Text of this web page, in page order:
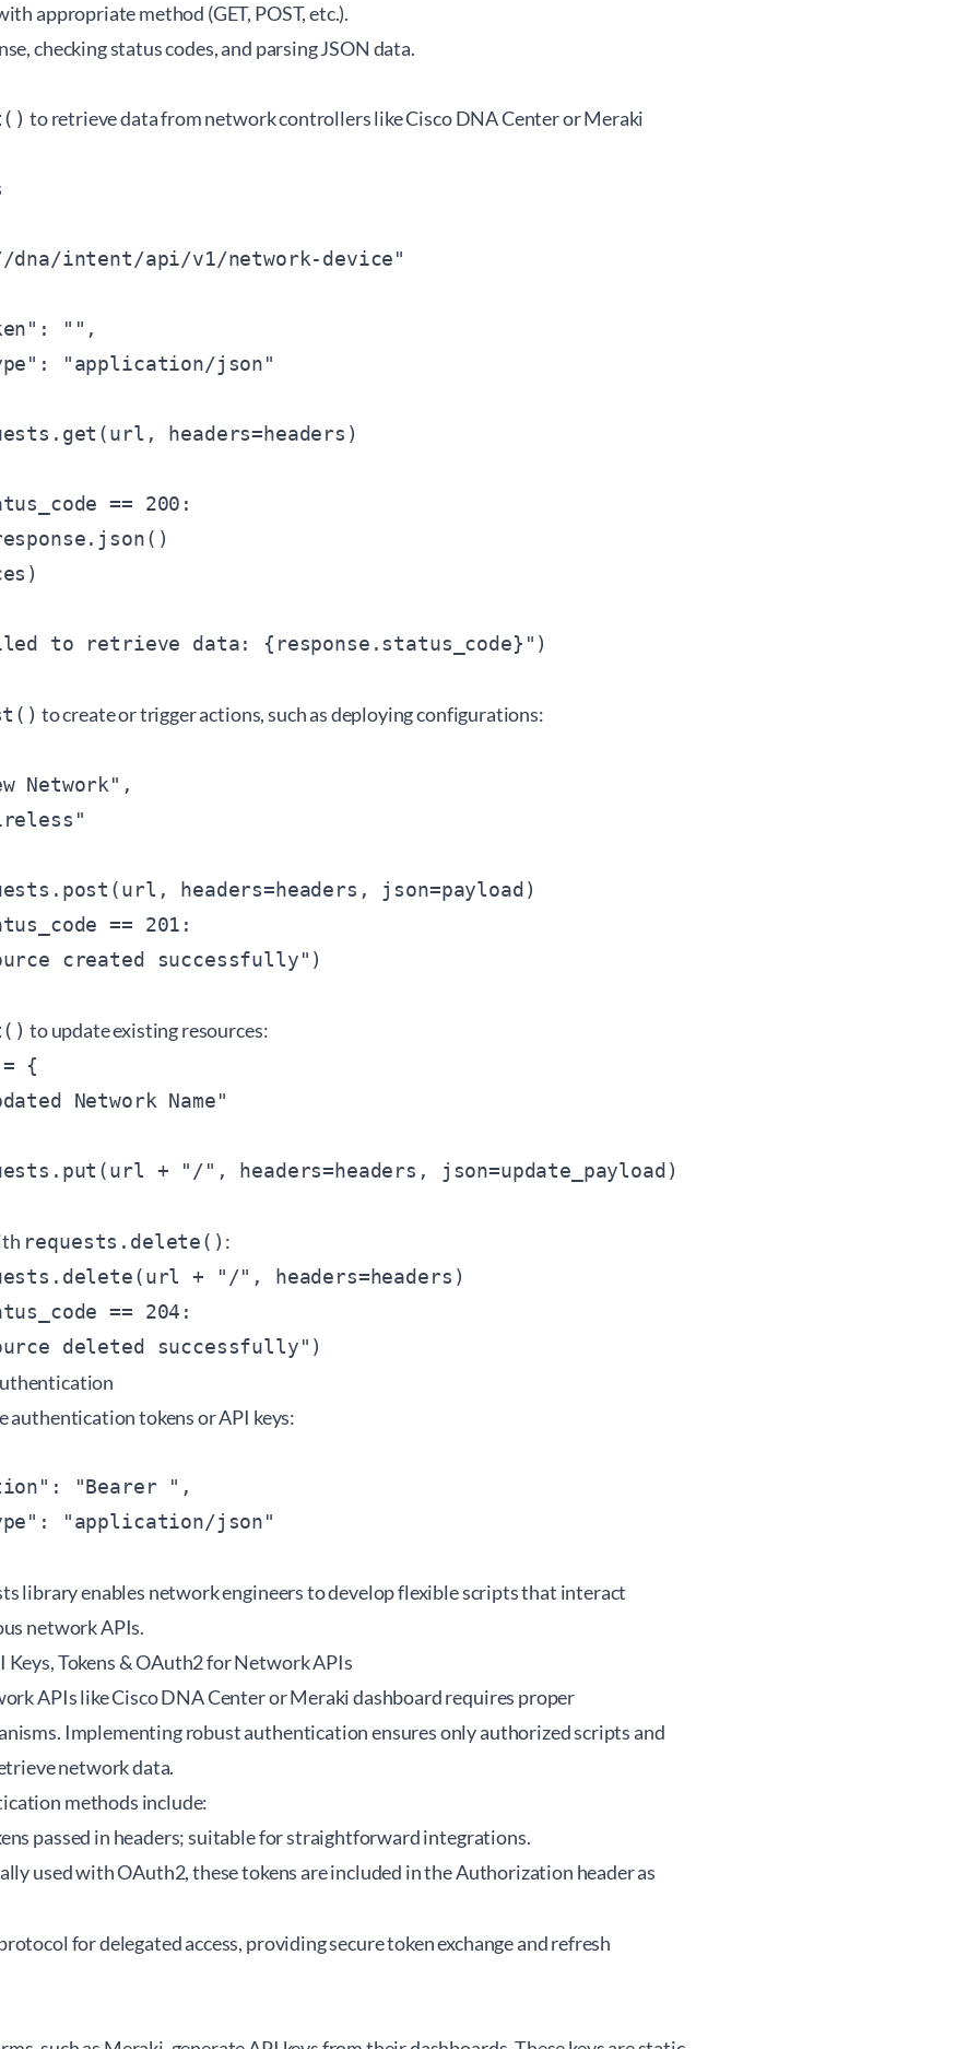
appropriate method (GET, POST, etc.).
checking status codes, and parsing JSON data.
to retrieve data from network controllers like Cisco DNA Center or Meraki
/dna/intent/api/v1/network-device"
"
",
"application/json"
headers=headers)
== 200:
to create or trigger actions, such as deploying configurations:
Network",
headers=headers, json=payload)
== 201:
to update existing resources:
= {
Network Name"
+ "/
requests.delete() :
+ "/", headers=headers)
== 204:
authentication tokens or API keys:
"Bearer
",
"application/json"
library enables network engineers to develop flexible scripts that interact
network APIs.
Tokens & OAuth2 for Network APIs
APIs like Cisco DNA Center or Meraki dashboard requires proper
Implementing robust authentication ensures only authorized scripts and
network data.
methods include:
passed in headers; suitable for straightforward integrations.
used with OAuth2, these tokens are included in the Authorization header as
for delegated access, providing secure token exchange and refresh